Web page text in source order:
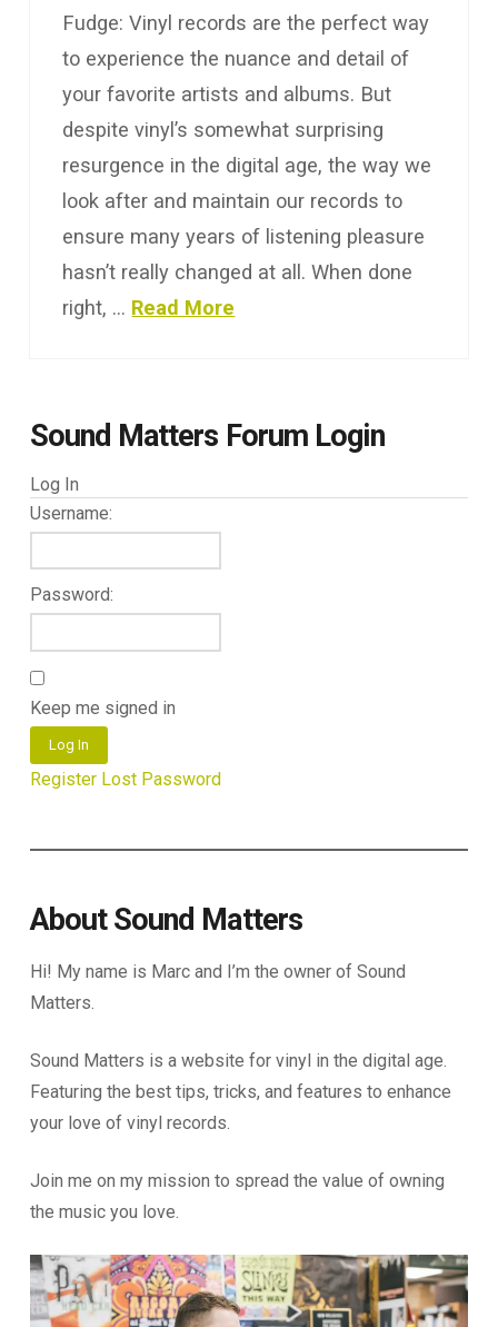
Fudge: Vinyl records are the perfect way
to experience the nuance and detail of
your favorite artists and albums. But
despite vinyl’s somewhat surprising
resurgence in the digital age, the way we
look after and maintain our records to
ensure many years of listening pleasure
hasn’t really changed at all. When done
right, … Read More
Sound Matters Forum Login
Log In
Username:
Password:
Keep me signed in
Log In
Register Lost Password
About Sound Matters
Hi! My name is Marc and I’m the owner of Sound
Matters.
Sound Matters is a website for vinyl in the digital age.
Featuring the best tips, tricks, and features to enhance
your love of vinyl records.
Join me on my mission to spread the value of owning
the music you love.